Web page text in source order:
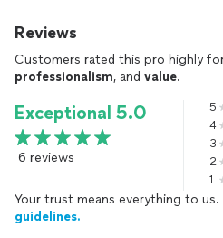
Reviews
Customers rated this pro highly
professionalism, and value.
Exceptional 5.0
6 reviews
5
4
3
2
1
Your trust means everything to us.
guidelines.